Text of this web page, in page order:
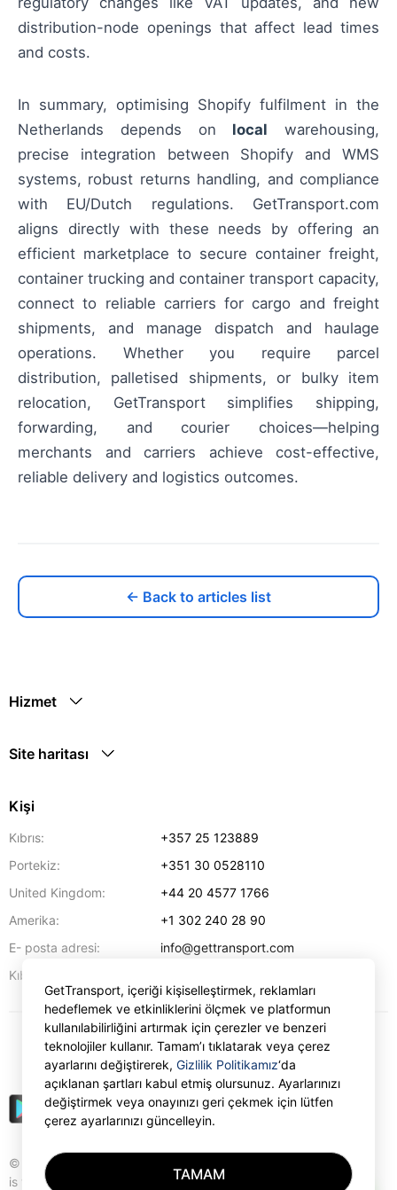
distribution-node openings that affect lead times
and costs.
In summary, optimising Shopify fulfilment in the
Netherlands depends on local warehousing,
precise integration between Shopify and WMS
systems, robust returns handling, and compliance
with EU/Dutch regulations. GetTransport.com
aligns directly with these needs by offering an
efficient marketplace to secure container freight,
container trucking and container transport capacity,
connect to reliable carriers for cargo and freight
shipments, and manage dispatch and haulage
operations. Whether you require parcel
distribution, palletised shipments, or bulky item
relocation, GetTransport simplifies shipping,
forwarding, and courier choices—helping
merchants and carriers achieve cost-effective,
reliable delivery and logistics outcomes.
← Back to articles list
Hizmet
Site haritası
Kişi
Kıbrıs:
+357 25 123889
Portekiz:
+351 30 0528110
United Kingdom:
+44 20 4577 1766
Amerika:
+1 302 240 28 90
E- posta adresi:
info@gettransport.com
Kıbrıs:
© Gettransport International Limited. GetTransport®
is trademark of Gettransport International Limited.
TRY
GetTransport, içeriği kişiselleştirmek, reklamları
hedeflemek ve etkinliklerini ölçmek ve platformun
kullanılabilirliğini artırmak için çerezler ve benzeri
teknolojiler kullanır. Tamam’ı tıklatarak veya çerez
ayarlarını değiştirerek, Gizlilik Politikamız‘da
açıklanan şartları kabul etmiş olursunuz. Ayarlarınızı
değiştirmek veya onayınızı geri çekmek için lütfen
çerez ayarlarınızı güncelleyin.
TAMAM